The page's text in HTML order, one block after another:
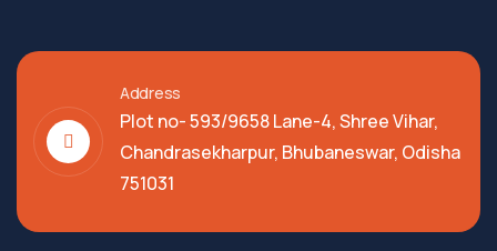
Address
Plot no- 593/9658 Lane-4, Shree Vihar,
Chandrasekharpur, Bhubaneswar, Odisha
751031